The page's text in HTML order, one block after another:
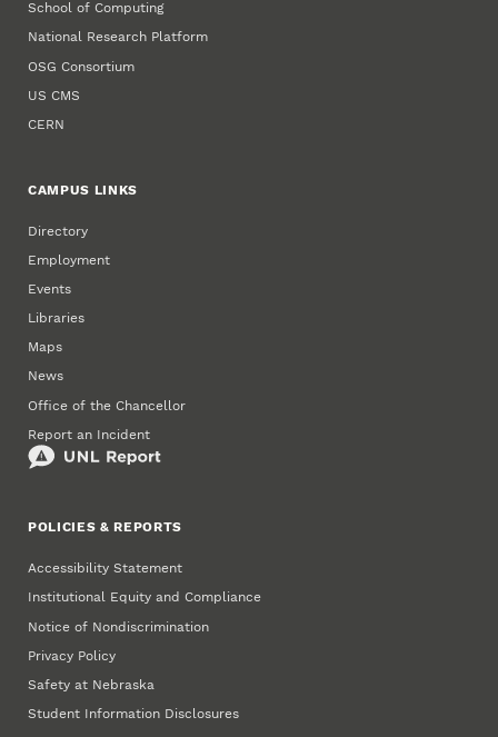
School of Computing
National Research Platform
OSG Consortium
US CMS
CERN
CAMPUS LINKS
Directory
Employment
Events
Libraries
Maps
News
Office of the Chancellor
Report an Incident
POLICIES & REPORTS
Accessibility Statement
Institutional Equity and Compliance
Notice of Nondiscrimination
Privacy Policy
Safety at Nebraska
Student Information Disclosures